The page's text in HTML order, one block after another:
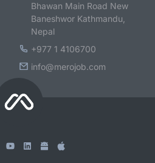
Bhawan Main Road New
Baneshwor Kathmandu,
Nepal
+977 1 4106700
info@merojob.com